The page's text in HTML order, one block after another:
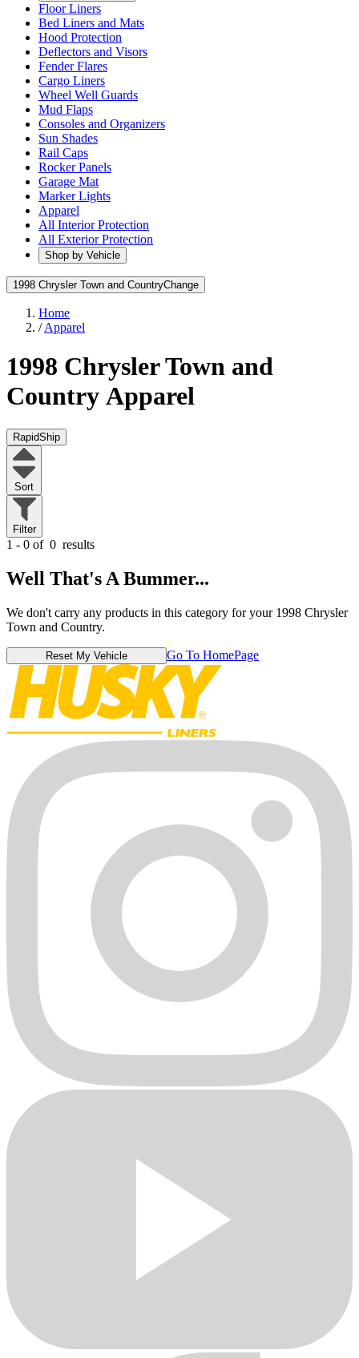
Floor Liners
Bed Liners and Mats
Hood Protection
Deflectors and Visors
Fender Flares
Cargo Liners
Wheel Well Guards
Mud Flaps
Consoles and Organizers
Sun Shades
Rail Caps
Rocker Panels
Garage Mat
Marker Lights
Apparel
All Interior Protection
All Exterior Protection
Shop by Vehicle
1998 Chrysler Town and CountryChange
Home
/Apparel
1998 Chrysler Town and
Country Apparel
RapidShip
Sort
Filter
1 - 0 of 0 results
Well That's A Bummer...
We don't carry any products in this category for your 1998 Chrysler
Town and Country.
Reset My Vehicle Go To HomePage